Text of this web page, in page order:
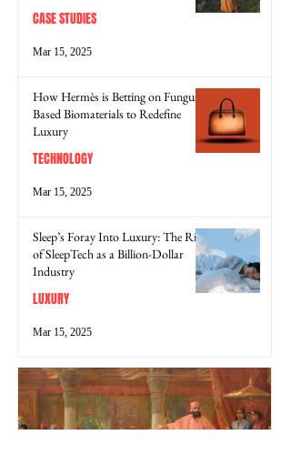
CASE STUDIES
Mar 15, 2025
How Hermès is Betting on Fungus-
Based Biomaterials to Redefine
Luxury
TECHNOLOGY
Mar 15, 2025
Sleep’s Foray Into Luxury: The Rise
of SleepTech as a Billion-Dollar
Industry
LUXURY
Mar 15, 2025